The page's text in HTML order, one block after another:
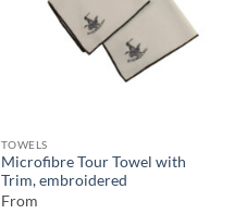
TOWELS
Microfibre Tour Towel with
Trim, embroidered
From